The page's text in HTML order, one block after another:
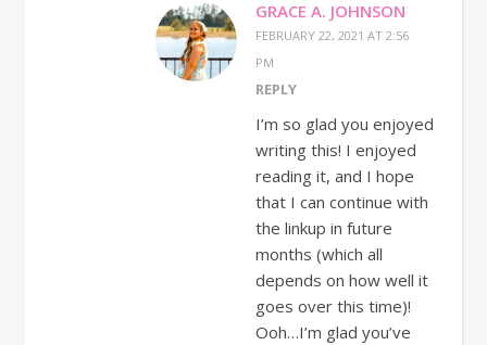
GRACE A. JOHNSON
FEBRUARY 22, 2021 AT 2:56
PM
REPLY
I’m so glad you enjoyed
writing this! I enjoyed
reading it, and I hope
that I can continue with
the linkup in future
months (which all
depends on how well it
goes over this time)!
Ooh…I’m glad you’ve